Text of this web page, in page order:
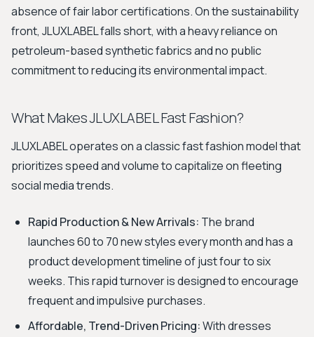
absence of fair labor certifications. On the sustainability
front, JLUXLABEL falls short, with a heavy reliance on
petroleum-based synthetic fabrics and no public
commitment to reducing its environmental impact.
What Makes JLUXLABEL Fast Fashion?
JLUXLABEL operates on a classic fast fashion model that
prioritizes speed and volume to capitalize on fleeting
social media trends.
Rapid Production & New Arrivals: The brand
launches 60 to 70 new styles every month and has a
product development timeline of just four to six
weeks. This rapid turnover is designed to encourage
frequent and impulsive purchases.
Affordable, Trend-Driven Pricing:With dresses